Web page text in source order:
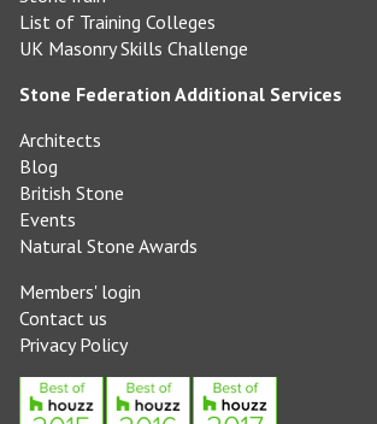
List of Training Colleges
UK Masonry Skills Challenge
Stone Federation Additional Services
Architects
Blog
British Stone
Events
Natural Stone Awards
Members' login
Contact us
Privacy Policy